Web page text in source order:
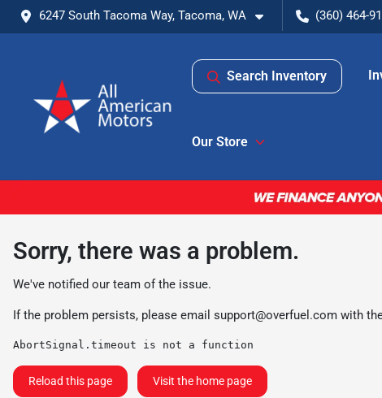
6247 South Tacoma Way, Tacoma, WA (360) 464-
Search Inventory
Our Store
Sorry, there was a problem.
We've notified our team of the issue.
If the problem persists, please email support@overfuel.com with
AbortSignal.timeout is not a function
Reload this page Visit the home page